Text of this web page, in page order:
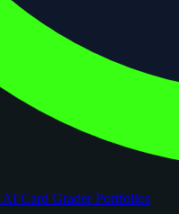
AI Card GraderPortfolios